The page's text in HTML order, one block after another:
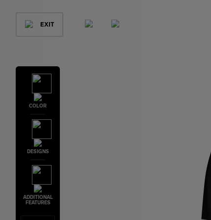
EXIT
COLOR
DESIGNS
ADDITIONAL
FEATURES